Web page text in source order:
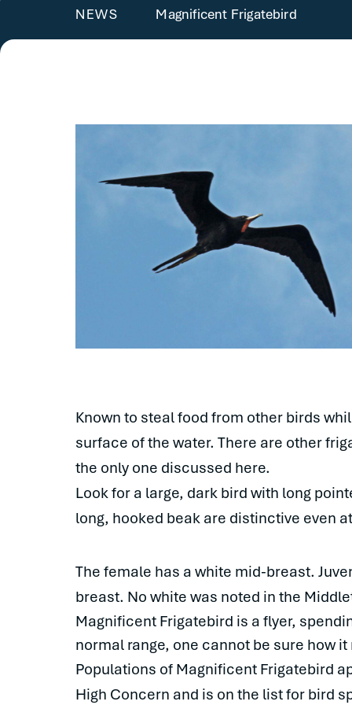
NEWS Magnificent Frigatebird
Known to steal food from other birds
surface of the water. There are other
the only one discussed here.
Look for a large, dark bird with long
long, hooked beak are distinctive even
The female has a white mid-breast.
breast. No white was noted in the
Magnificent Frigatebird is a flyer,
normal range, one cannot be sure how it
Populations of Magnificent Frigatebird
High Concern and is on the list for bird